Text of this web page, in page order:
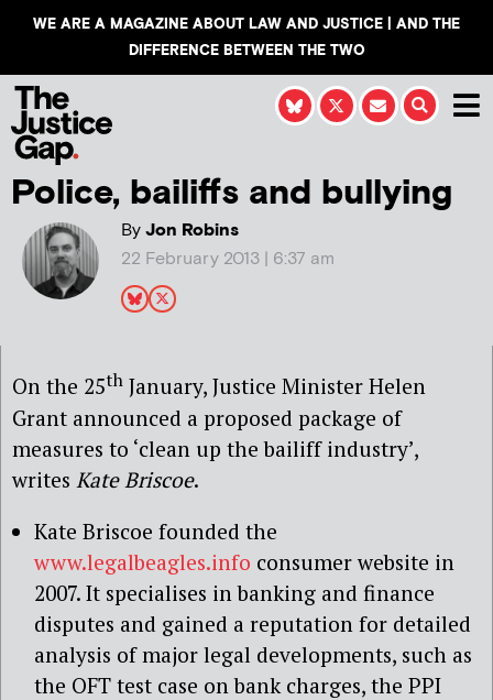
WE ARE A MAGAZINE ABOUT LAW AND JUSTICE | AND THE
DIFFERENCE BETWEEN THE TWO
Police, bailiffs and bullying
ByJon Robins
22 February 2013 | 6:37 am
On the 25th January, Justice Minister Helen
Grant announced a proposed package of
measures to ‘clean up the bailiff industry’,
writes Kate Briscoe.
Kate Briscoe founded the
www.legalbeagles.info consumer website in
2007. It specialises in banking and finance
disputes and gained a reputation for detailed
analysis of major legal developments, such as
the OFT test case on bank charges, the PPI